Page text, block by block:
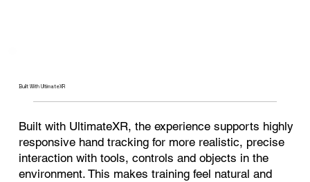
Built With UltimateXR
Built with UltimateXR, the experience supports highly
responsive hand tracking for more realistic, precise
interaction with tools, controls and objects in the
environment. This makes training feel natural and